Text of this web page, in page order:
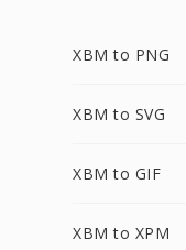
XBM to PNG
XBM to SVG
XBM to GIF
XBM to XPM